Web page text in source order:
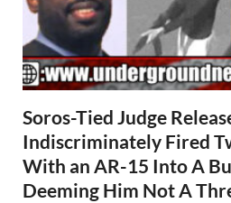
Soros-Tied Judge
Indiscriminately Fired
With an AR-15 Into A
Deeming Him Not A